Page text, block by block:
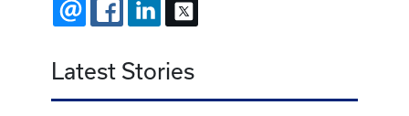
EMAIL FACEBOOKLINKEDIN
Latest Stories